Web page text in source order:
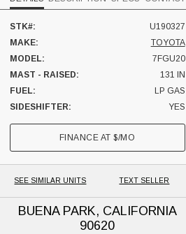
STK#:
U190327
MAKE:
TOYOTA
MODEL:
7FGU20
MAST - RAISED:
131 IN
FUEL:
LP GAS
SIDESHIFTER:
YES
CAPACITY:
4000 LBS
UNIT LOCATION:
CALIFORNIA
FINANCE AT$/MO
SEE SIMILAR UNITS TEXT SELLER
BUENA PARK, CALIFORNIA
90620